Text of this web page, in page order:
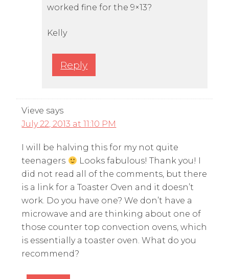
worked fine for the 9×13?
Kelly
Reply
Vieve says
July 22, 2013 at 11:10 PM
I will be halving this for my not quite
teenagers
Looks fabulous! Thank you! I
did not read all of the comments, but there
is a link for a Toaster Oven and it doesn’t
work. Do you have one? We don’t have a
microwave and are thinking about one of
those counter top convection ovens, which
is essentially a toaster oven. What do you
recommend?